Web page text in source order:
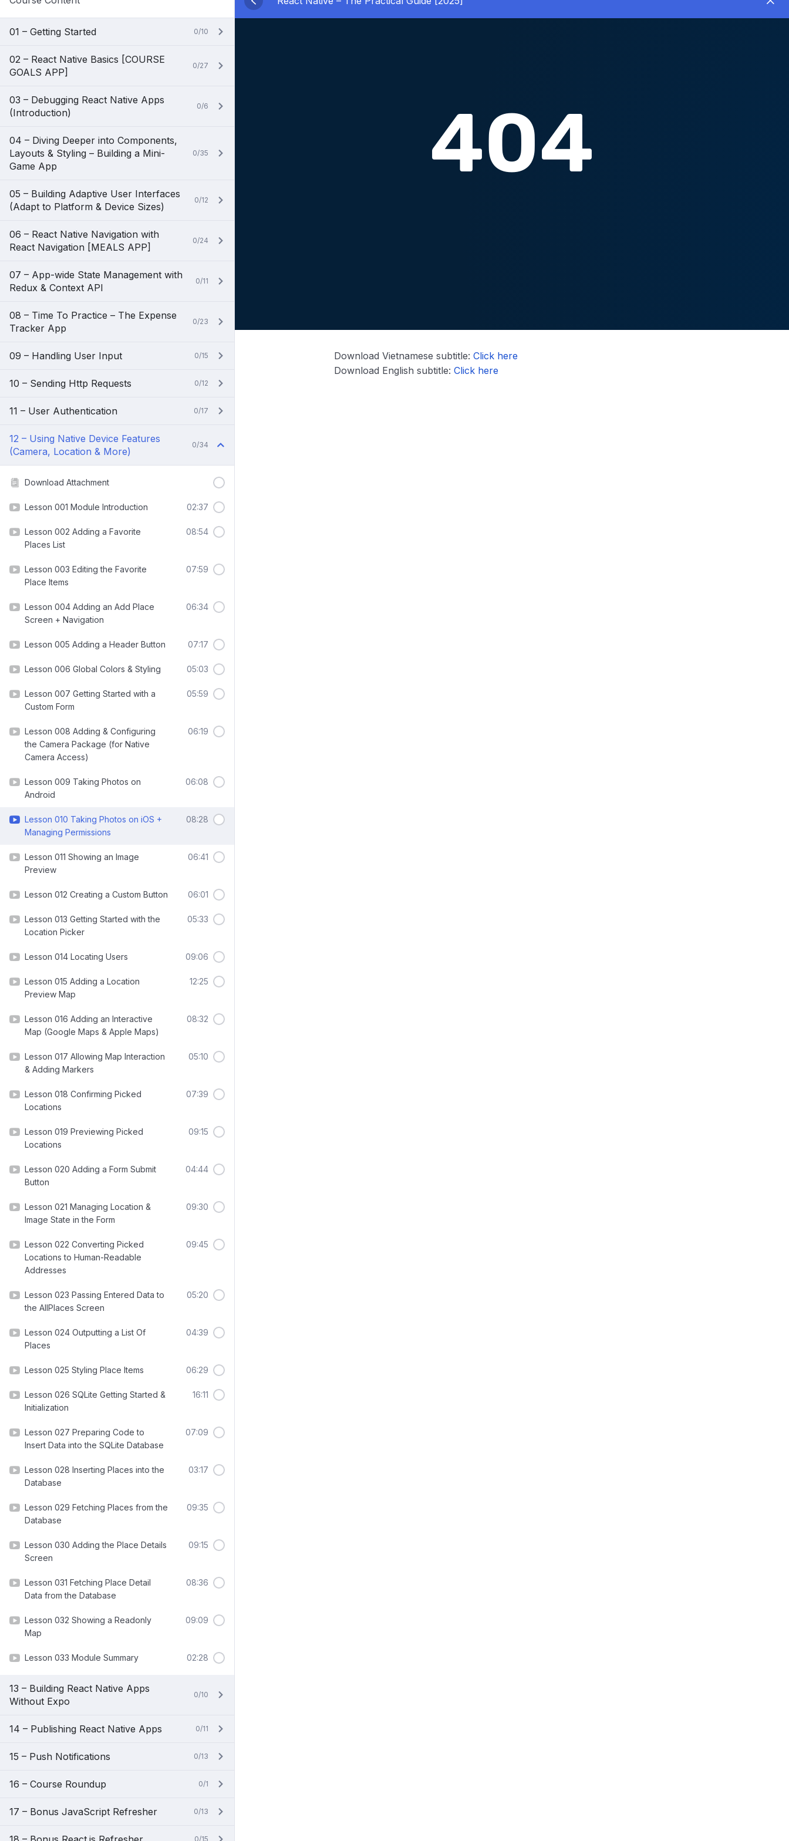
01 – Getting Started 0/10
02 – React Native Basics [COURSE
GOALS APP]
0/27
03 – Debugging React Native Apps
(Introduction)
0/6
04 – Diving Deeper into Components,
Layouts & Styling – Building a Mini-
Game App
0/35
05 – Building Adaptive User Interfaces
(Adapt to Platform & Device Sizes)
0/12
06 – React Native Navigation with
React Navigation [MEALS APP]
0/24
07 – App-wide State Management with
Redux & Context API
0/11
08 – Time To Practice – The Expense
Tracker App
0/23
09 – Handling User Input 0/15
10 – Sending Http Requests 0/12
11 – User Authentication 0/17
12 – Using Native Device Features
(Camera, Location & More)
0/34
Download Attachment
Lesson 001 Module Introduction 02:37
Lesson 002 Adding a Favorite
Places List
08:54
Lesson 003 Editing the Favorite
Place Items
07:59
Lesson 004 Adding an Add Place
Screen + Navigation
06:34
Lesson 005 Adding a Header Button 07:17
Lesson 006 Global Colors & Styling 05:03
Lesson 007 Getting Started with a
Custom Form
05:59
Lesson 008 Adding & Configuring
the Camera Package (for Native
Camera Access)
06:19
Lesson 009 Taking Photos on
Android
06:08
Lesson 010 Taking Photos on iOS +
Managing Permissions
08:28
Lesson 011 Showing an Image
Preview
06:41
Lesson 012 Creating a Custom Button 06:01
Lesson 013 Getting Started with the
Location Picker
05:33
Lesson 014 Locating Users 09:06
Lesson 015 Adding a Location
Preview Map
12:25
Lesson 016 Adding an Interactive
Map (Google Maps & Apple Maps)
08:32
Lesson 017 Allowing Map Interaction
& Adding Markers
05:10
Lesson 018 Confirming Picked
Locations
07:39
Lesson 019 Previewing Picked
Locations
09:15
Lesson 020 Adding a Form Submit
Button
04:44
Lesson 021 Managing Location &
Image State in the Form
09:30
Lesson 022 Converting Picked
Locations to Human-Readable
Addresses
09:45
Lesson 023 Passing Entered Data to
the AllPlaces Screen
05:20
Lesson 024 Outputting a List Of
Places
04:39
Lesson 025 Styling Place Items 06:29
Lesson 026 SQLite Getting Started &
Initialization
16:11
Lesson 027 Preparing Code to
Insert Data into the SQLite Database
07:09
Lesson 028 Inserting Places into the
Database
03:17
Lesson 029 Fetching Places from the
Database
09:35
Lesson 030 Adding the Place Details
Screen
09:15
Lesson 031 Fetching Place Detail
Data from the Database
08:36
Lesson 032 Showing a Readonly
Map
09:09
Lesson 033 Module Summary 02:28
13 – Building React Native Apps
Without Expo
0/10
14 – Publishing React Native Apps 0/11
15 – Push Notifications 0/13
16 – Course Roundup 0/1
17 – Bonus JavaScript Refresher 0/13
0/15
Download Vietnamese subtitle:Click here
Download English subtitle:Click here